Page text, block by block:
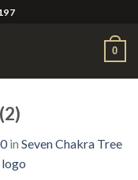
0
in Seven Chakra Tree